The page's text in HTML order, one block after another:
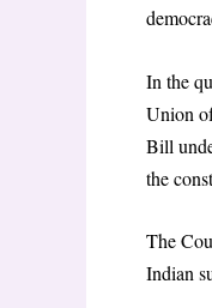
In the
Union
Bill
the
The
Indian